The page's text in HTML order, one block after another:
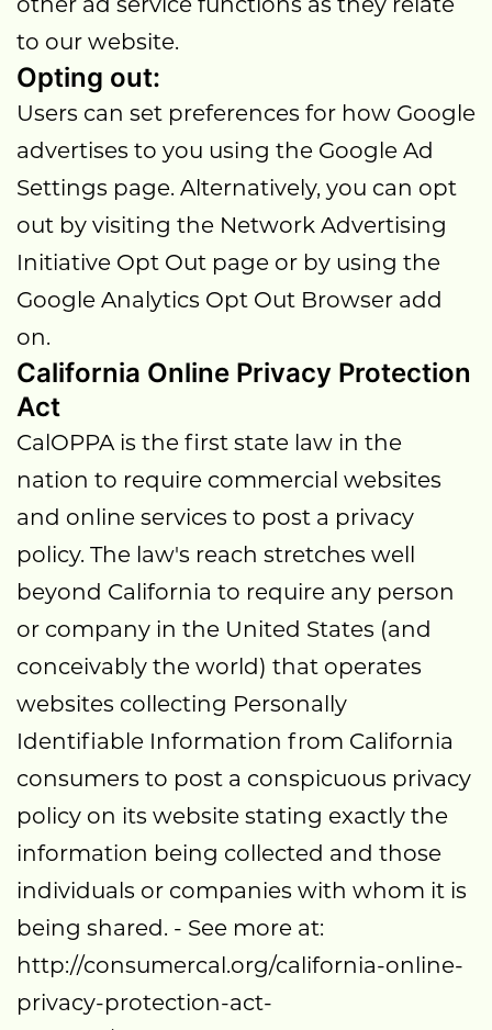
to our website.
Opting out:
Users can set preferences for how Google
advertises to you using the Google Ad
Settings page. Alternatively, you can opt
out by visiting the Network Advertising
Initiative Opt Out page or by using the
Google Analytics Opt Out Browser add
on.
California Online Privacy Protection
Act
CalOPPA is the first state law in the
nation to require commercial websites
and online services to post a privacy
policy. The law's reach stretches well
beyond California to require any person
or company in the United States (and
conceivably the world) that operates
websites collecting Personally
Identifiable Information from California
consumers to post a conspicuous privacy
policy on its website stating exactly the
information being collected and those
individuals or companies with whom it is
being shared. - See more at:
http://consumercal.org/california-online-
privacy-protection-act-